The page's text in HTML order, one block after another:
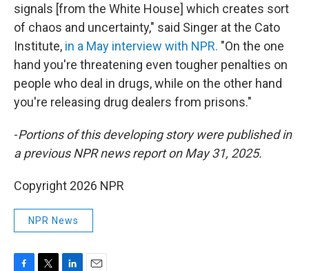
signals [from the White House] which creates sort
of chaos and uncertainty," said Singer at the Cato
Institute, in a May interview with NPR. "On the one
hand you're threatening even tougher penalties on
people who deal in drugs, while on the other hand
you're releasing drug dealers from prisons."
-Portions of this developing story were published in
a previous NPR news report on May 31, 2025.
Copyright 2026 NPR
NPR News